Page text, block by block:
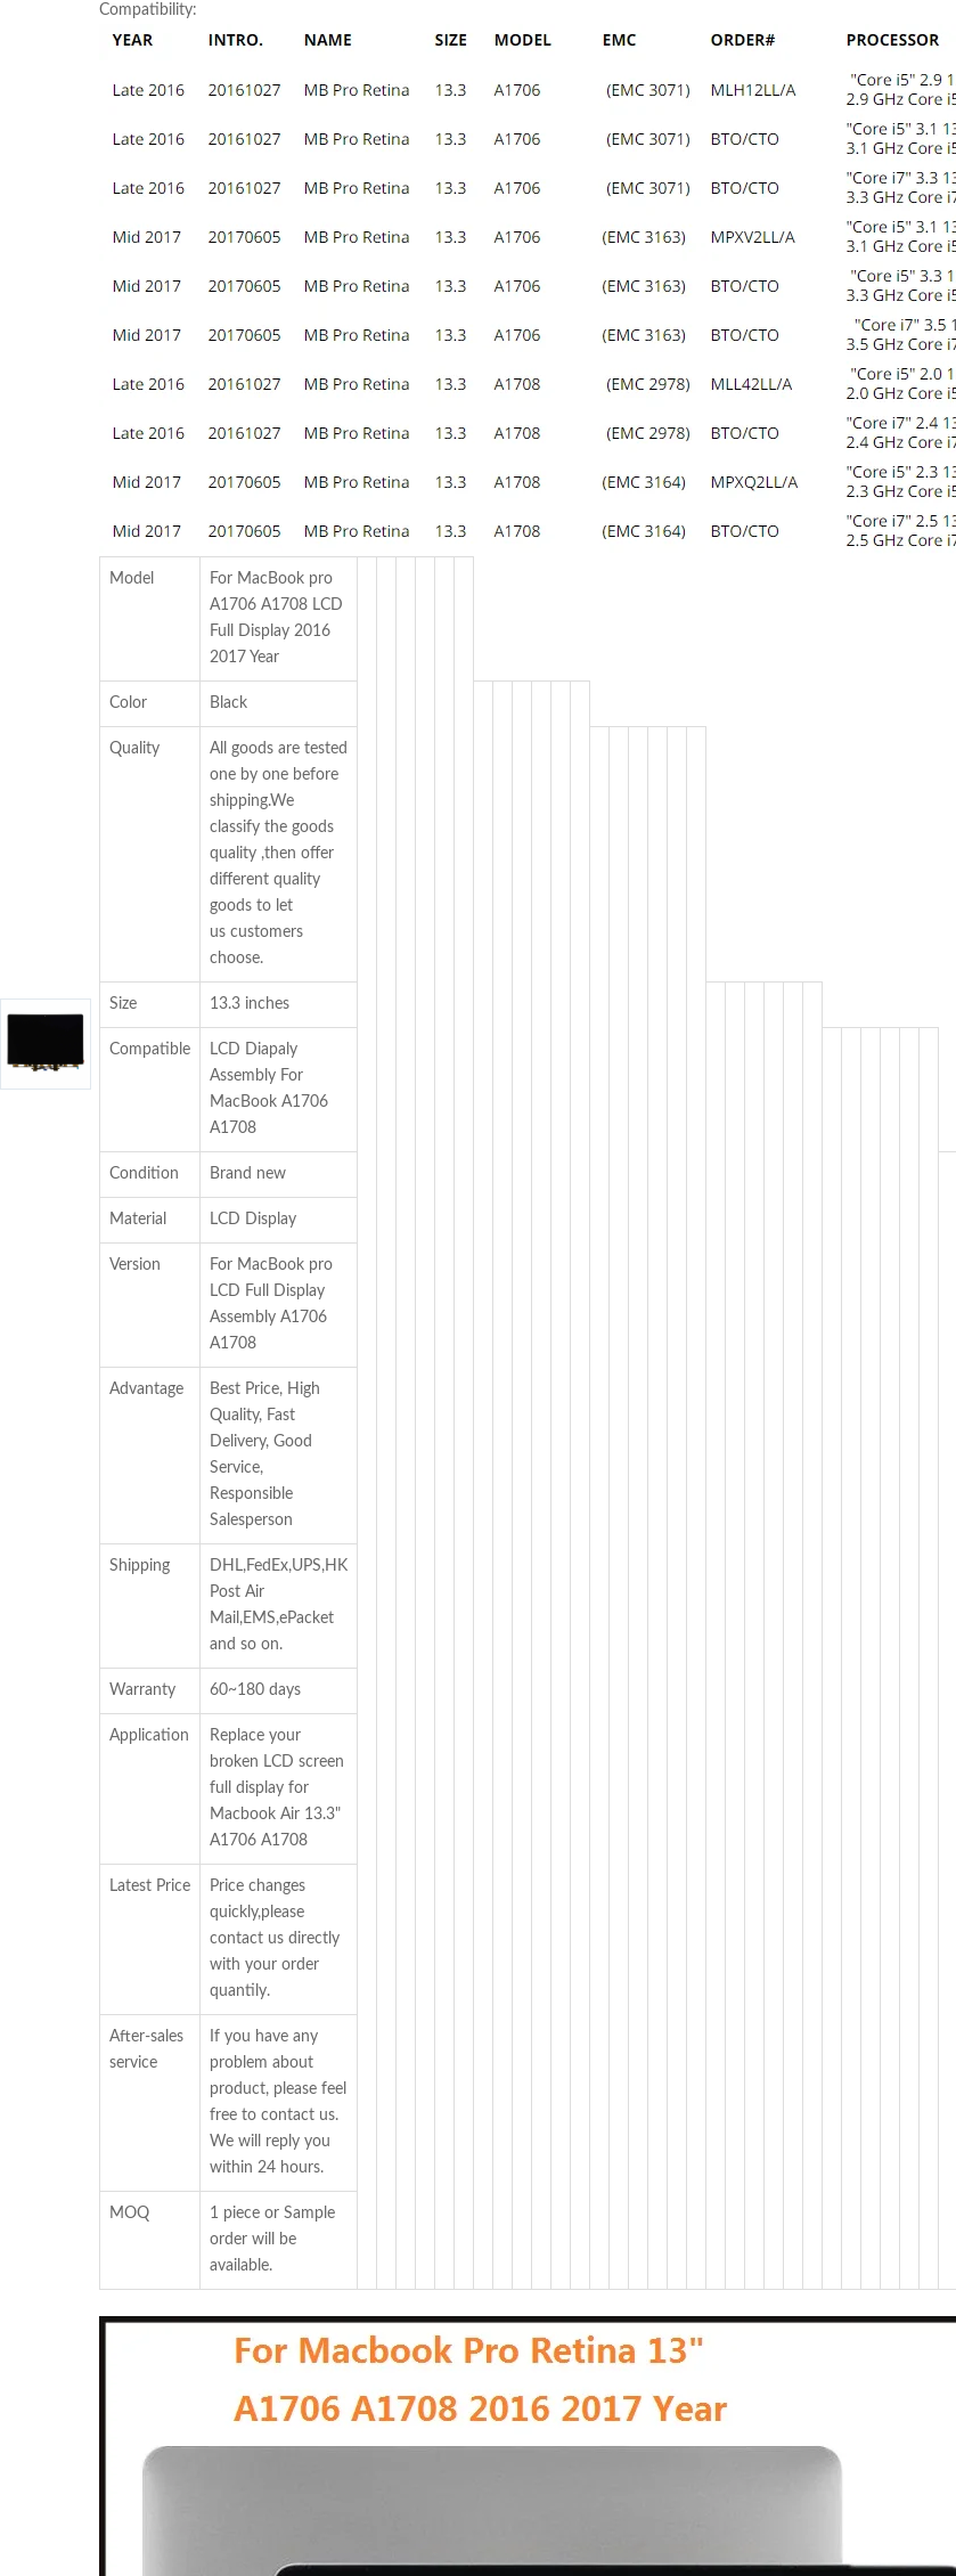
Compatibility:
Model
For MacBook pro
A1706 A1708 LCD
Full Display 2016
2017 Year
Color Black
Quality
All goods are tested
one by one before
shipping.We
classify the goods
quality ,then offer
different quality
goods to let
us customers
choose.
Size 13.3 inches
Compatible
LCD Diapaly
Assembly For
MacBook A1706
A1708
Condition Brand new
Material LCD Display
Version
For MacBook pro
LCD Full Display
Assembly A1706
A1708
Advantage
Best Price, High
Quality, Fast
Delivery, Good
Service,
Responsible
Salesperson
Shipping
DHL,FedEx,UPS,HK
Post Air
Mail,EMS,ePacket
and so on.
Warranty 60~180 days
Application
Replace your
broken LCD screen
full display for
Macbook Air 13.3"
A1706 A1708
Latest Price
Price changes
quickly,please
contact us directly
with your order
quantily.
After-sales
service
If you have any
problem about
product, please feel
free to contact us.
We will reply you
within 24 hours.
MOQ
1 piece or Sample
order will be
available.